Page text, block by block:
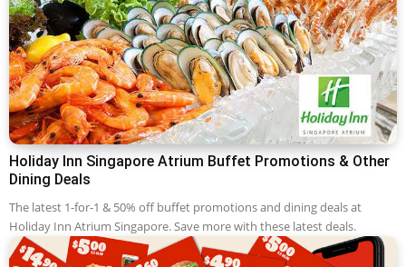
Holiday Inn Singapore Atrium Buffet Promotions & Other
Dining Deals
The latest 1-for-1 & 50% off buffet promotions and dining deals at
Holiday Inn Atrium Singapore. Save more with these latest deals.